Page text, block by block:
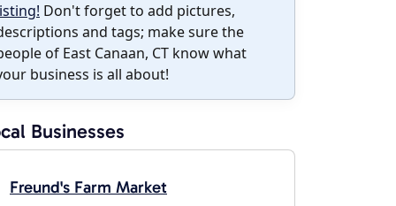
Don't forget to add pictures,
and tags; make sure the
of East Canaan, CT know what
business is all about!
Businesses
Freund's Farm Market